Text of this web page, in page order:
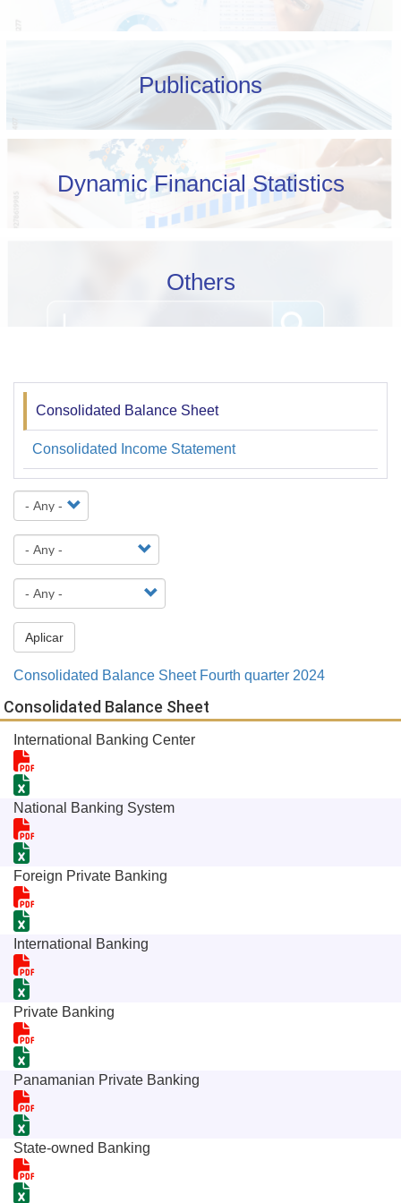
Publications
Dynamic Financial Statistics
Others
Financiera
y
Estadística
Consolidated Balance Sheet
Consolidated Income Statement
Aplicar
Consolidated Balance Sheet Fourth quarter 2024
Consolidated Balance Sheet
International Banking Center
National Banking System
Foreign Private Banking
International Banking
Private Banking
Panamanian Private Banking
State-owned Banking